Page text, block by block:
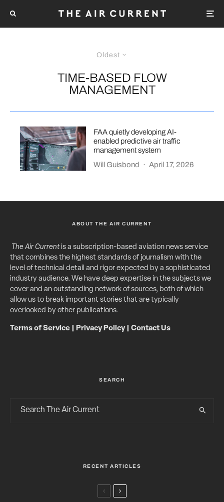
Oldest
TIME-BASED FLOW
MANAGEMENT
FAA quietly developing AI-
enabled predictive air traffic
management system
Will Guisbond
· April 17, 2026
ABOUT THE AIR CURRENT
The Air Currentis a subscription-based aviation news service
that combines the highest standards of journalism with the
level of technical detail and rigor expected by a sophisticated
industry audience. We have deep expertise in the subjects we
cover and an outstanding network of sources, both of which
allow us to break important stories that are typically
overlooked by other publications.
Terms of Service Privacy Policy| Contact Us
SEARCH
RECENT ARTICLES